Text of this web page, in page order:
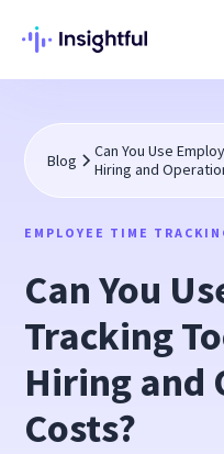
Blog
Can You Use
Hiring and
EMPLOYEE TIME
Can You
Tracking
Hiring and
Costs?